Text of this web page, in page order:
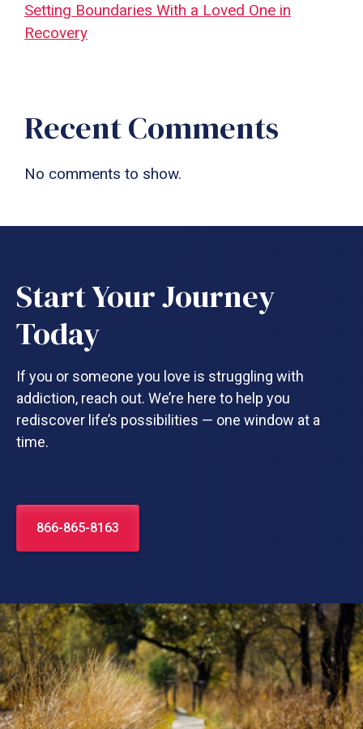
Setting Boundaries With a Loved One in
Recovery
Recent Comments
No comments to show.
Start Your Journey
Today
If you or someone you love is struggling with
addiction, reach out. We’re here to help you
rediscover life’s possibilities — one window at a
time.
866-865-8163